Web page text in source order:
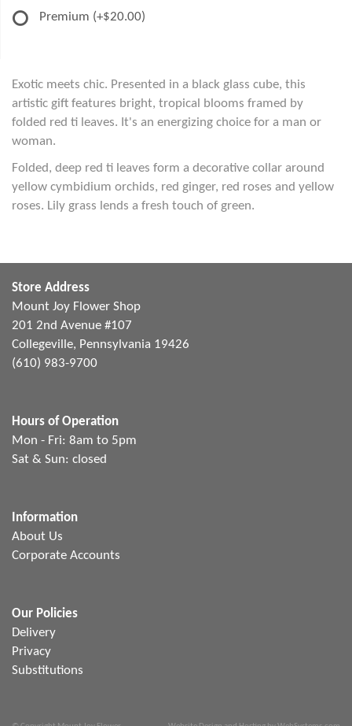
Premium (+$20.00)
Exotic meets chic. Presented in a black glass cube, this
artistic gift features bright, tropical blooms framed by
folded red ti leaves. It's an energizing choice for a man or
woman.
Folded, deep red ti leaves form a decorative collar around
yellow cymbidium orchids, red ginger, red roses and yellow
roses. Lily grass lends a fresh touch of green.
Store Address
Mount Joy Flower Shop
201 2nd Avenue #107
Collegeville, Pennsylvania 19426
(610) 983-9700
Hours of Operation
Mon - Fri: 8am to 5pm
Sat & Sun: closed
Information
About Us
Corporate Accounts
Our Policies
Delivery
Privacy
Substitutions